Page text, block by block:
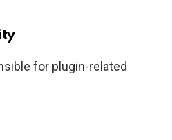
for plugin-related